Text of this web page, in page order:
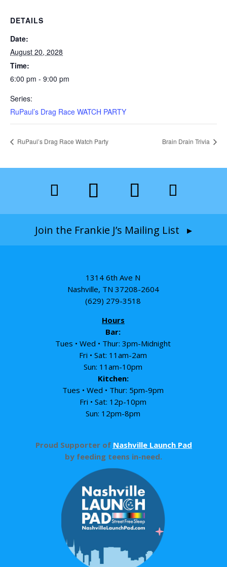
DETAILS
Date:
August 20, 2028
Time:
6:00 pm - 9:00 pm
Series:
RuPaul’s Drag Race WATCH PARTY
RuPaul’s Drag Race Watch Party Brain Drain Trivia
Join the Frankie J’s Mailing List ▸
1314 6th Ave N
Nashville, TN 37208-2604
(629) 279-3518
Hours
Bar:
Tues • Wed • Thur: 3pm-Midnight
Fri • Sat: 11am-2am
Sun: 11am-10pm
Kitchen:
Tues • Wed • Thur: 5pm-9pm
Fri • Sat: 12p-10pm
Sun: 12pm-8pm
Proud Supporter of Nashville Launch Pad
by feeding teens in-need.